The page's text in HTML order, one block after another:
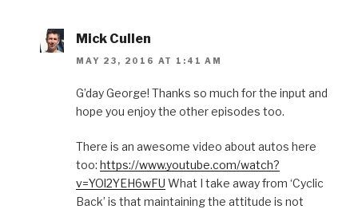
Mick Cullen
MAY 23, 2016 AT 1:41 AM
G’day George! Thanks so much for the input and
hope you enjoy the other episodes too.
There is an awesome video about autos here
too: https://www.youtube.com/watch?
v=YOl2YEH6wFU What I take away from ‘Cyclic
Back’ is that maintaining the attitude is not